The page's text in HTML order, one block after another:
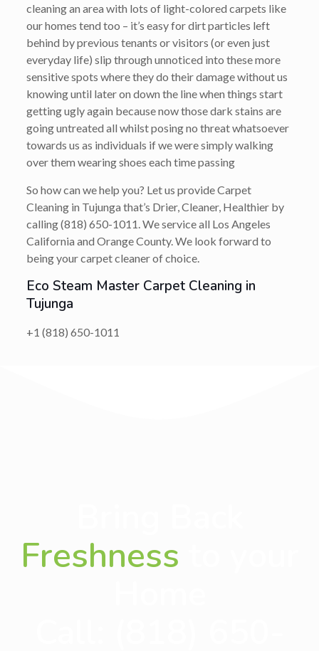
cleaning an area with lots of light-colored carpets like
our homes tend too – it’s easy for dirt particles left
behind by previous tenants or visitors (or even just
everyday life) slip through unnoticed into these more
sensitive spots where they do their damage without us
knowing until later on down the line when things start
getting ugly again because now those dark stains are
going untreated all whilst posing no threat whatsoever
towards us as individuals if we were simply walking
over them wearing shoes each time passing
So how can we help you? Let us provide Carpet
Cleaning in Tujunga that’s Drier, Cleaner, Healthierby
calling(818) 650-1011 . We service all Los Angeles
California and Orange County. We look forward to
being your carpet cleaner of choice.
Eco Steam Master Carpet Cleaning in
Tujunga
+1 (818) 650-1011
Freshness